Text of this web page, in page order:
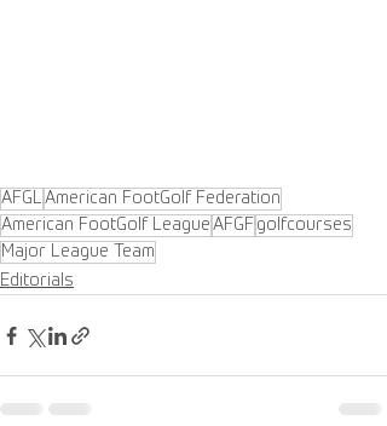
AFGL American FootGolf Federation
American FootGolf League AFGF golfcourses
Major League Team
Editorials